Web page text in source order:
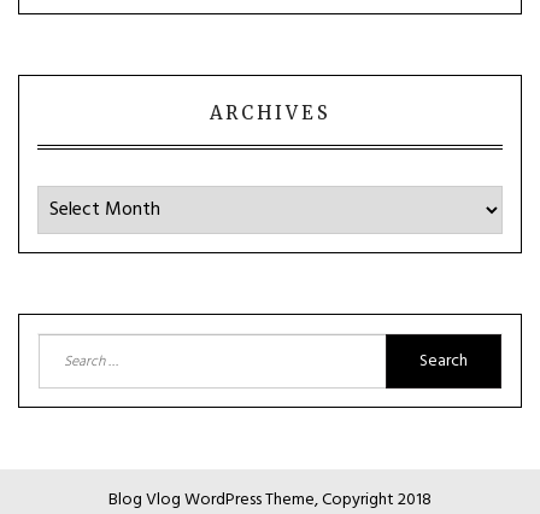
ARCHIVES
Archives
for:
Blog Vlog WordPress Theme, Copyright 2018